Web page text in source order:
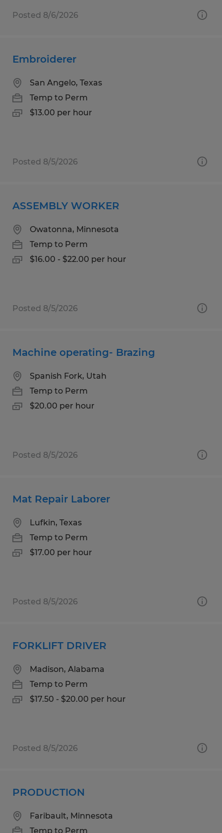
Posted 8/6/2026
Embroiderer
San Angelo, Texas
Temp to Perm
$13.00 per hour
Posted 8/5/2026
ASSEMBLY WORKER
Owatonna, Minnesota
Temp to Perm
$16.00 - $22.00 per hour
Posted 8/5/2026
Machine operating- Brazing
Spanish Fork, Utah
Temp to Perm
$20.00 per hour
Posted 8/5/2026
Mat Repair Laborer
Lufkin, Texas
Temp to Perm
$17.00 per hour
Posted 8/5/2026
FORKLIFT DRIVER
Madison, Alabama
Temp to Perm
$17.50 - $20.00 per hour
Posted 8/5/2026
PRODUCTION
Faribault, Minnesota
Temp to Perm